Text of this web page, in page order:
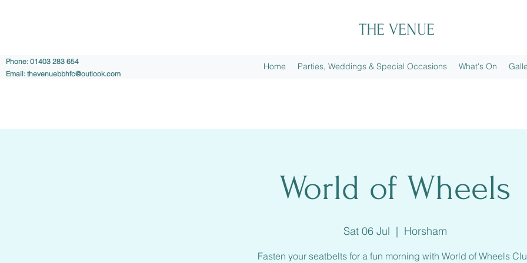
THE VENUE
Phone: 01403 283 654
Email: thevenuebbhfc@outlook.com
Home Parties, Weddings & Special Occasions What's On
World of Wheels
Sat 06 Jul
  |
Horsham
Fasten your seatbelts for a fun morning with World of Wheels